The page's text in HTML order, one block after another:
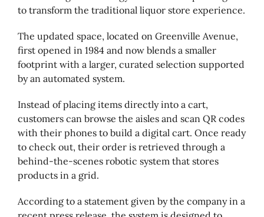
to transform the traditional liquor store experience.
The updated space, located on Greenville Avenue,
first opened in 1984 and now blends a smaller
footprint with a larger, curated selection supported
by an automated system.
Instead of placing items directly into a cart,
customers can browse the aisles and scan QR codes
with their phones to build a digital cart. Once ready
to check out, their order is retrieved through a
behind-the-scenes robotic system that stores
products in a grid.
According to a statement given by the company in a